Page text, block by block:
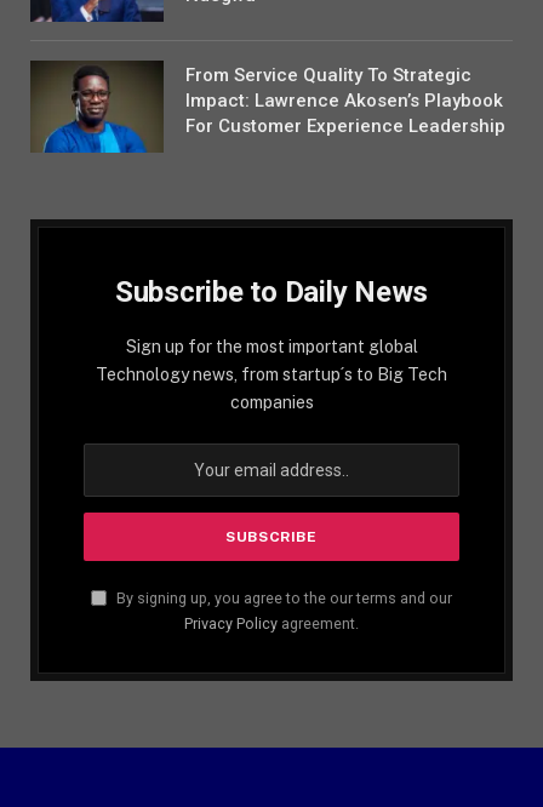
From Service Quality To Strategic
Impact: Lawrence Akosen’s Playbook
For Customer Experience Leadership
Subscribe to Daily News
Sign up for the most important global
Technology news, from startup´s to Big Tech
companies
By signing up, you agree to the our terms and our
Privacy Policy agreement.